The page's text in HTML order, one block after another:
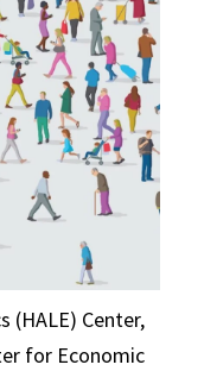
(HALE) Center,
for Economic